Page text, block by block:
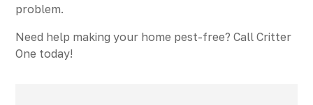
problem.
Need help making your home pest-free? Call Critter
One today!